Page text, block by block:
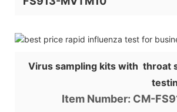
Virus sampling kits with throat
Item Number: CM-